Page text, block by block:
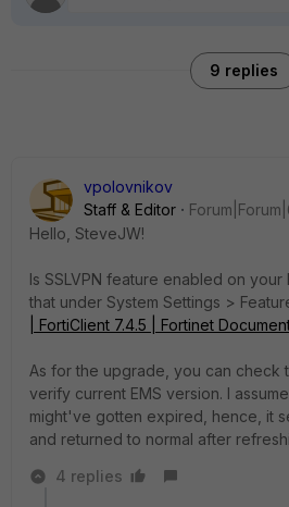
9 replies
vpolovnikov
Staff & Editor
Hello, SteveJW!
Is SSLVPN feature enabled on your
that under System Settings >
| FortiClient 7.4.5 | Fortinet
As for the upgrade, you can check
verify current EMS version. I
might've gotten expired, hence, it
and returned to normal after
4 replies